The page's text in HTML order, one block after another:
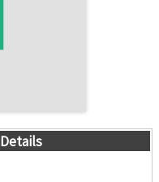
Details